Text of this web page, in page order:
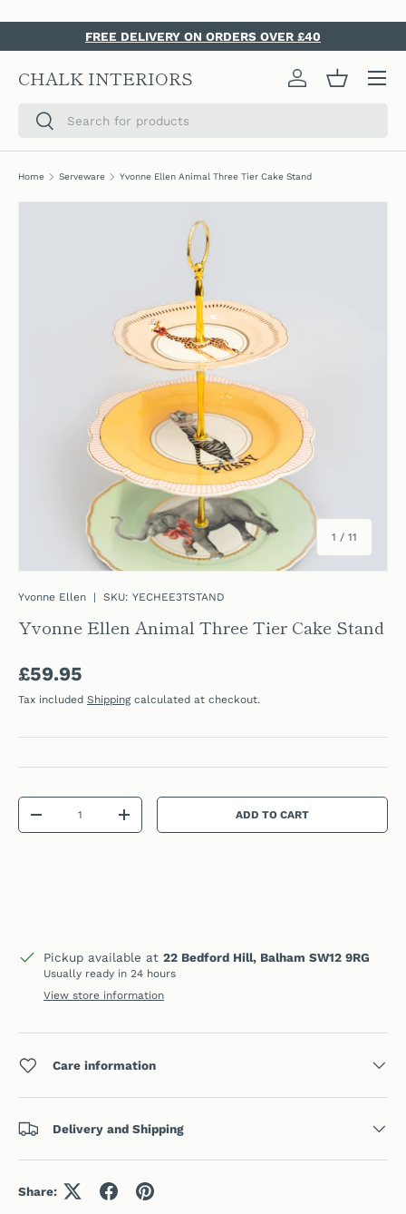
SKIP TO CONTENT
FREE DELIVERY ON ORDERS OVER £40
CHALK INTERIORS
SearchSearch
Log in Basket
Home Serveware Yvonne Ellen Animal Three Tier Cake Stand
SKIP TO PRODUCT INFORMATION
1 / of
11
Yvonne Ellen | SKU: YECHEE3TSTAND
Yvonne Ellen Animal Three Tier Cake Stand
Regular price
£59.95
Tax included Shippingcalculated at checkout.
Qty
DECREASE QUANTITYINCREASE QUANTITYADD TO CART
Pickup available at 22 Bedford Hill, Balham SW12 9RG
Usually ready in 24 hours
View store information
Care information
Delivery and Shipping
Share: